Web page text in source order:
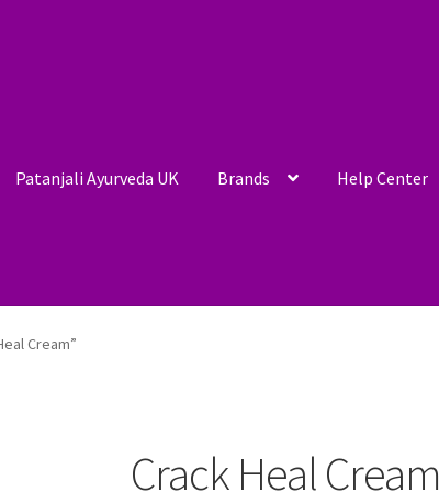
Patanjali Ayurveda UK Brands Help Center
Cream”
Crack Heal Cream